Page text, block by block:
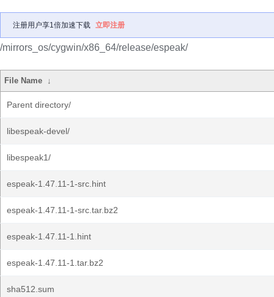
注册用户享1倍加速下载 立即注册
/mirrors_os/cygwin/x86_64/release/espeak/
File Name ↓
Parent directory/
libespeak-devel/
libespeak1/
espeak-1.47.11-1-src.hint
espeak-1.47.11-1-src.tar.bz2
espeak-1.47.11-1.hint
espeak-1.47.11-1.tar.bz2
sha512.sum